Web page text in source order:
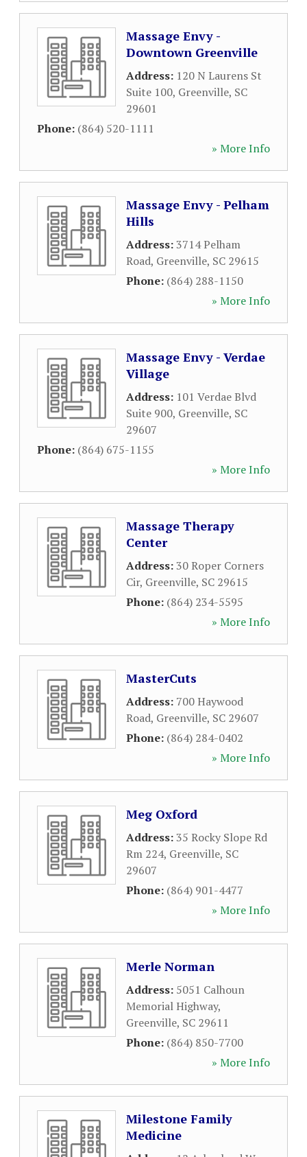
Massage Envy -
Downtown Greenville
Address: 120 N Laurens St
Suite 100, Greenville, SC
29601
Phone: (864) 520-1111
» More Info
Massage Envy - Pelham
Hills
Address:3714 Pelham
Road, Greenville, SC 29615
Phone: (864) 288-1150
» More Info
Massage Envy - Verdae
Village
Address: 101 Verdae Blvd
Suite 900, Greenville, SC
29607
Phone: (864) 675-1155
» More Info
Massage Therapy
Center
Address:30 Roper Corners
Cir, Greenville, SC 29615
Phone: (864) 234-5595
» More Info
MasterCuts
Address: 700 Haywood
Road, Greenville, SC 29607
Phone: (864) 284-0402
» More Info
Meg Oxford
Address:35 Rocky Slope Rd
Rm 224, Greenville, SC
29607
Phone: (864) 901-4477
» More Info
Merle Norman
Address: 5051 Calhoun
Memorial Highway,
Greenville, SC 29611
Phone: (864) 850-7700
» More Info
Milestone Family
Medicine